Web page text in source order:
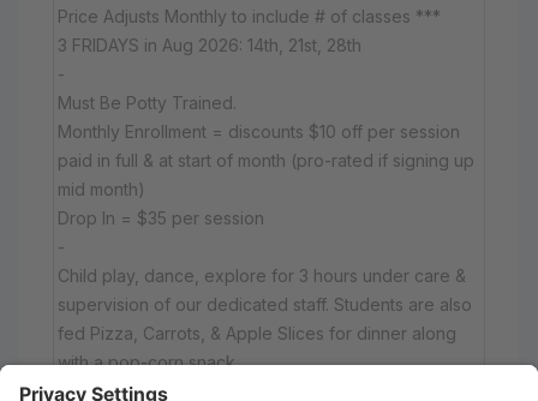
Price Adjusts Monthly to include # of classes ***
3 FRIDAYS in Aug 2026: 14th, 21st, 28th
-
Must Be Potty Trained.
Monthly Enrollment = discounts $10 off per session
paid in full & at start of month (pro-rated if signing up
mid month)
Drop In = $35 per session
-
Child play, dance, explore for 3 hours under care &
supervision of our dedicated staff. Students are also
fed Pizza, Carrots, & Apple Slices for dinner along
with a pop-corn snack.